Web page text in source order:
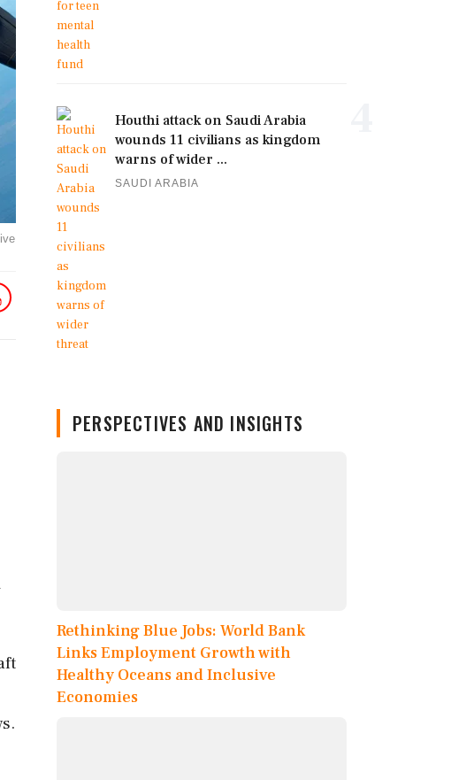
Houthi attack on Saudi Arabia
wounds 11 civilians as kingdom
warns of wider ...
SAUDI ARABIA
PERSPECTIVES AND INSIGHTS
Rethinking Blue Jobs: World Bank
Links Employment Growth with
Healthy Oceans and Inclusive
Economies